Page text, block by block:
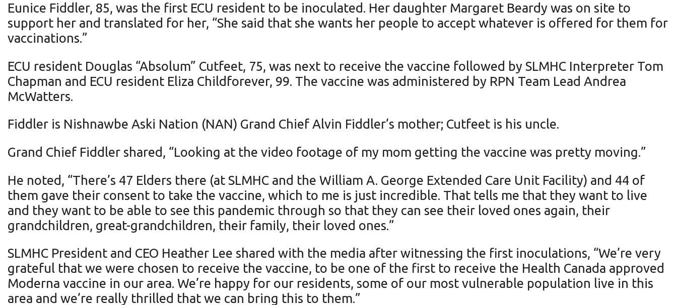
Eunice Fiddler, 85, was the first ECU resident to be inoculated. Her daughter Margaret Beardy was on site to
support her and translated for her, “She said that she wants her people to accept whatever is offered for them for
vaccinations.”
ECU resident Douglas “Absolum” Cutfeet, 75, was next to receive the vaccine followed by SLMHC Interpreter Tom
Chapman and ECU resident Eliza Childforever, 99. The vaccine was administered by RPN Team Lead Andrea
McWatters.
Fiddler is Nishnawbe Aski Nation (NAN) Grand Chief Alvin Fiddler’s mother; Cutfeet is his uncle.
Grand Chief Fiddler shared, “Looking at the video footage of my mom getting the vaccine was pretty moving.”
He noted, “There’s 47 Elders there (at SLMHC and the William A. George Extended Care Unit Facility) and 44 of
them gave their consent to take the vaccine, which to me is just incredible. That tells me that they want to live
and they want to be able to see this pandemic through so that they can see their loved ones again, their
grandchildren, great-grandchildren, their family, their loved ones.”
SLMHC President and CEO Heather Lee shared with the media after witnessing the first inoculations, “We’re very
grateful that we were chosen to receive the vaccine, to be one of the first to receive the Health Canada approved
Moderna vaccine in our area. We’re happy for our residents, some of our most vulnerable population live in this
area and we’re really thrilled that we can bring this to them.”